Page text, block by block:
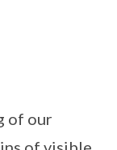
of our